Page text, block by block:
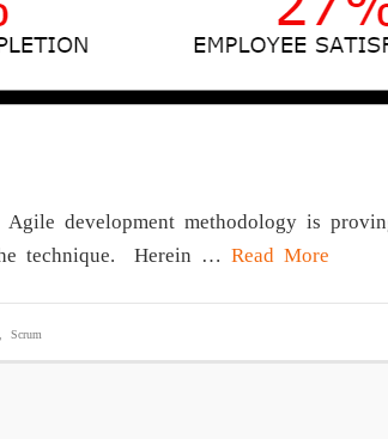
development methodology is
technique. Herein … Read More
Scrum